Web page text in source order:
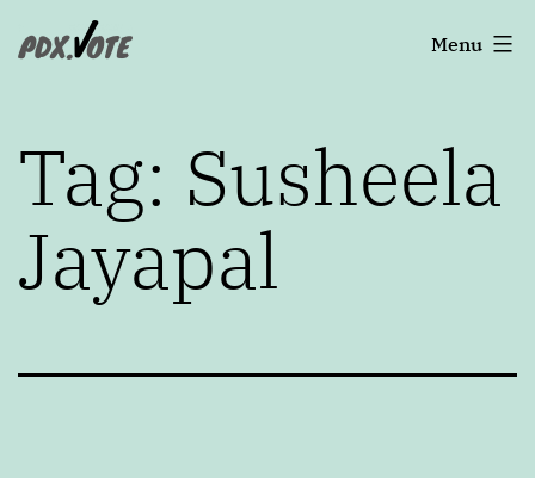
toPortland's
Menu
Tag: Susheela
Jayapal